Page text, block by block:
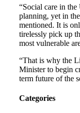
“Social care in
planning, yet in
mentioned. It is
tirelessly pick up
most vulnerable
“That is why the
Minister to begin
term future of the
Categories